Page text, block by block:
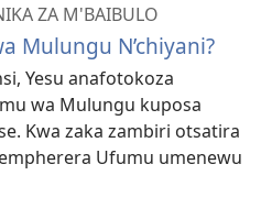
ZA M'BAIBULO
Mulungu N’chiyani?
Yesu anafotokoza
wa Mulungu kuposa
Kwa zaka zambiri otsatira
Ufumu umenewu